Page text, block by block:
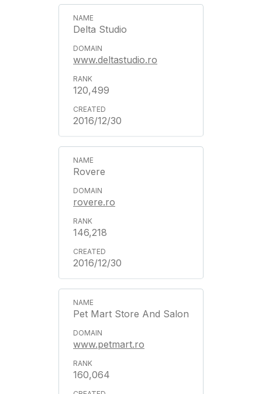
Delta Studio
www.deltastudio.ro
120,499
2016/12/30
Rovere
rovere.ro
146,218
2016/12/30
Pet Mart Store And Salon
www.petmart.ro
160,064